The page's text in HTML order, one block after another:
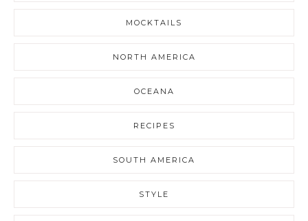
MOCKTAILS
NORTH AMERICA
OCEANA
RECIPES
SOUTH AMERICA
STYLE